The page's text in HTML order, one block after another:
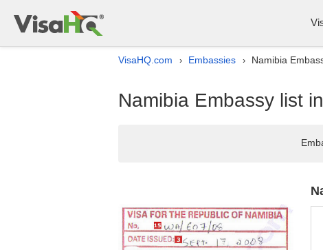
VisaHQ.com › Embassies › Namibia
Namibia Embassy list